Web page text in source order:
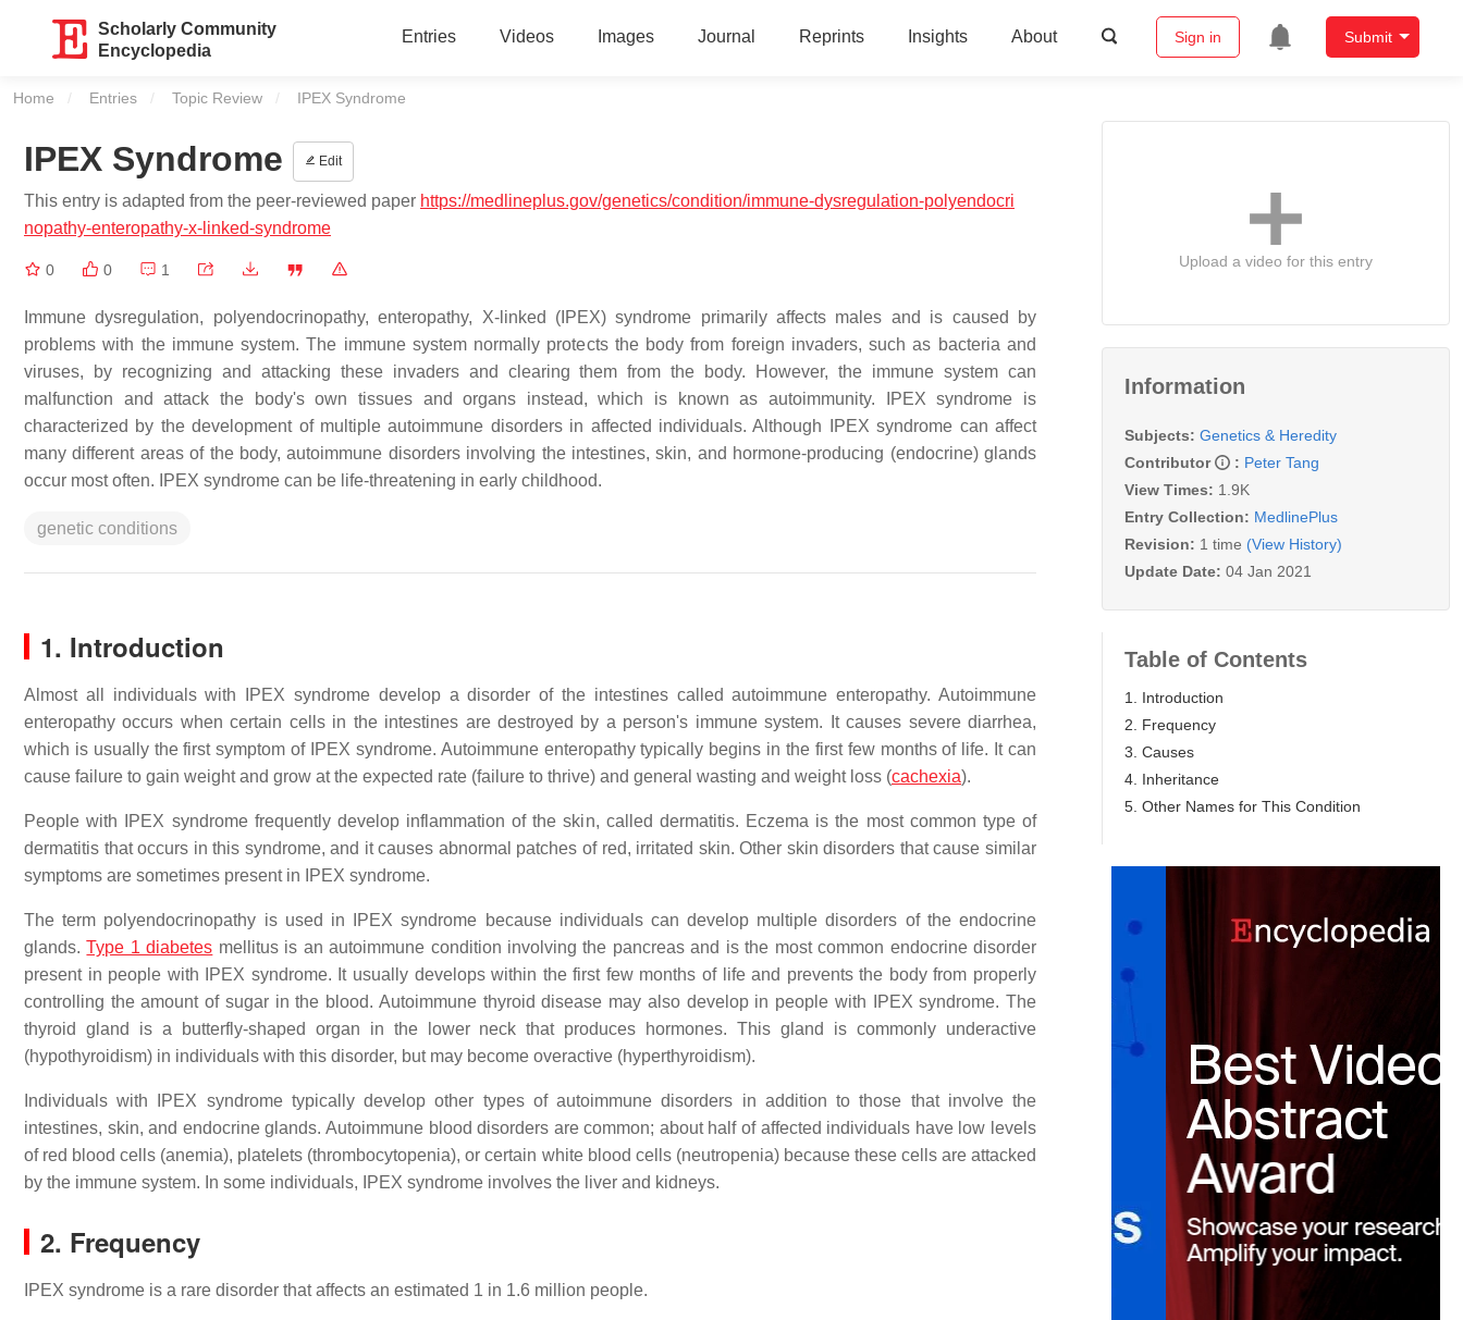
Scholarly Community
Encyclopedia
Entries Videos Images Journal Reprints Insights About Sign in Submit
Home Entries Topic Review Current:
IPEX Syndrome
IPEX Syndrome Edit
This entry is adapted from the peer-reviewed paper https://medlineplus.gov/genetics/condition/immune-dysregulation-polyendocri
nopathy-enteropathy-x-linked-syndrome
0 0 1
Immune dysregulation, polyendocrinopathy, enteropathy, X-linked (IPEX) syndrome primarily affects males and is caused by
problems with the immune system. The immune system normally protects the body from foreign invaders, such as bacteria and
viruses, by recognizing and attacking these invaders and clearing them from the body. However, the immune system can
malfunction and attack the body's own tissues and organs instead, which is known as autoimmunity. IPEX syndrome is
characterized by the development of multiple autoimmune disorders in affected individuals. Although IPEX syndrome can affect
many different areas of the body, autoimmune disorders involving the intestines, skin, and hormone-producing (endocrine) glands
occur most often. IPEX syndrome can be life-threatening in early childhood.
genetic conditions
1. Introduction
Almost all individuals with IPEX syndrome develop a disorder of the intestines called autoimmune enteropathy. Autoimmune
enteropathy occurs when certain cells in the intestines are destroyed by a person's immune system. It causes severe diarrhea,
which is usually the first symptom of IPEX syndrome. Autoimmune enteropathy typically begins in the first few months of life. It can
cause failure to gain weight and grow at the expected rate (failure to thrive) and general wasting and weight loss (cachexia).
People with IPEX syndrome frequently develop inflammation of the skin, called dermatitis. Eczema is the most common type of
dermatitis that occurs in this syndrome, and it causes abnormal patches of red, irritated skin. Other skin disorders that cause similar
symptoms are sometimes present in IPEX syndrome.
The term polyendocrinopathy is used in IPEX syndrome because individuals can develop multiple disorders of the endocrine
glands.Type 1 diabetes mellitus is an autoimmune condition involving the pancreas and is the most common endocrine disorder
present in people with IPEX syndrome. It usually develops within the first few months of life and prevents the body from properly
controlling the amount of sugar in the blood. Autoimmune thyroid disease may also develop in people with IPEX syndrome. The
thyroid gland is a butterfly-shaped organ in the lower neck that produces hormones. This gland is commonly underactive
(hypothyroidism) in individuals with this disorder, but may become overactive (hyperthyroidism).
Individuals with IPEX syndrome typically develop other types of autoimmune disorders in addition to those that involve the
intestines, skin, and endocrine glands. Autoimmune blood disorders are common; about half of affected individuals have low levels
of red blood cells (anemia), platelets (thrombocytopenia), or certain white blood cells (neutropenia) because these cells are attacked
by the immune system. In some individuals, IPEX syndrome involves the liver and kidneys.
2. Frequency
IPEX syndrome is a rare disorder that affects an estimated 1 in 1.6 million people.
Upload a video for this entry
Information
Subjects: Genetics & Heredity
Contributor
: Peter Tang
View Times: 1.9K
Entry Collection: MedlinePlus
Revision: 1 time (View History)
Update Date: 04 Jan 2021
Table of Contents
1. Introduction
2. Frequency
3. Causes
4. Inheritance
5. Other Names for This Condition